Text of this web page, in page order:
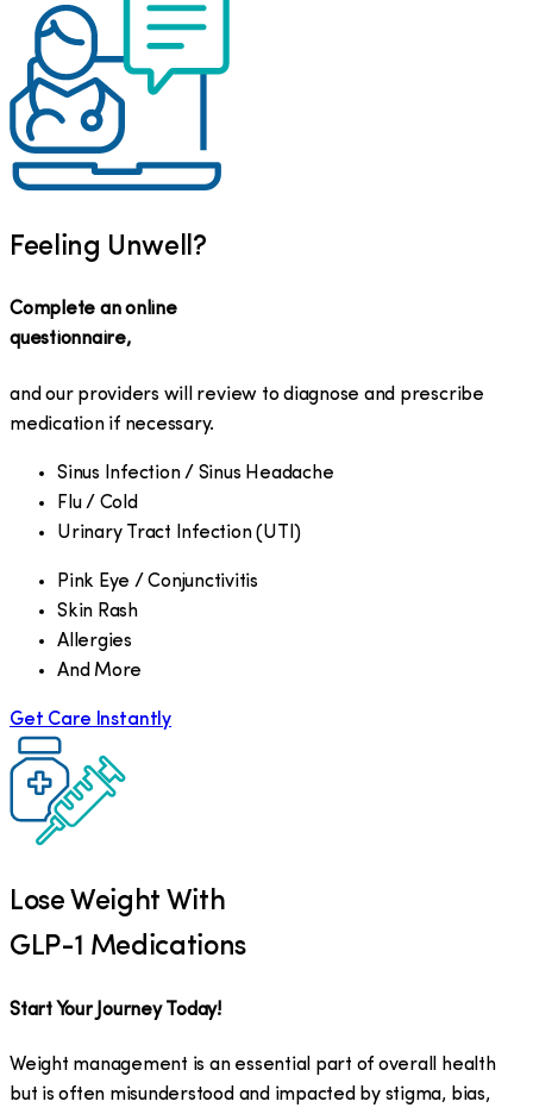
Feeling Unwell?
Complete an online
questionnaire,
and our providers will review to diagnose and prescribe
medication if necessary.
Sinus Infection / Sinus Headache
Flu / Cold
Urinary Tract Infection (UTI)
Pink Eye / Conjunctivitis
Skin Rash
Allergies
And More
Get Care Instantly
Lose Weight With
GLP-1 Medications
Start Your Journey Today!
Weight management is an essential part of overall health
but is often misunderstood and impacted by stigma, bias,